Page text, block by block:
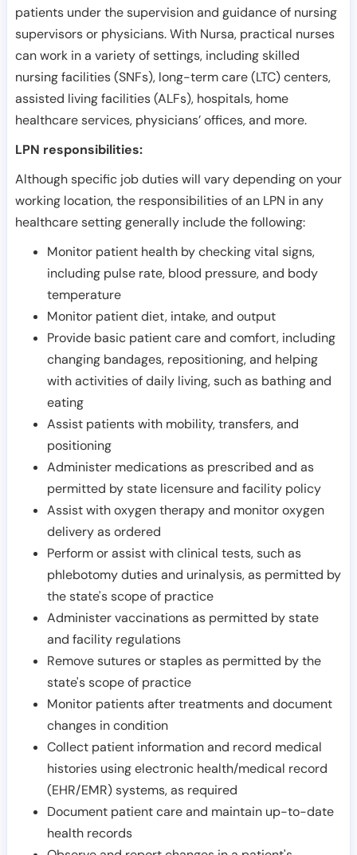
patients under the supervision and guidance of nursing
supervisors or physicians. With Nursa, practical nurses
can work in a variety of settings, including skilled
nursing facilities (SNFs), long-term care (LTC) centers,
assisted living facilities (ALFs), hospitals, home
healthcare services, physicians’ offices, and more.
LPN responsibilities:
Although specific job duties will vary depending on your
working location, the responsibilities of an LPN in any
healthcare setting generally include the following:
Monitor patient health by checking vital signs,
including pulse rate, blood pressure, and body
temperature
Monitor patient diet, intake, and output
Provide basic patient care and comfort, including
changing bandages, repositioning, and helping
with activities of daily living, such as bathing and
eating
Assist patients with mobility, transfers, and
positioning
Administer medications as prescribed and as
permitted by state licensure and facility policy
Assist with oxygen therapy and monitor oxygen
delivery as ordered
Perform or assist with clinical tests, such as
phlebotomy duties and urinalysis, as permitted by
the state's scope of practice
Administer vaccinations as permitted by state
and facility regulations
Remove sutures or staples as permitted by the
state's scope of practice
Monitor patients after treatments and document
changes in condition
Collect patient information and record medical
histories using electronic health/medical record
(EHR/EMR) systems, as required
Document patient care and maintain up-to-date
health records